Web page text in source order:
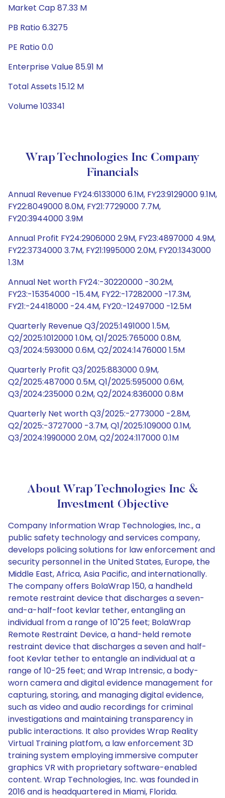
Market Cap 87.33 M
PB Ratio 6.3275
PE Ratio 0.0
Enterprise Value 85.91 M
Total Assets 15.12 M
Volume 103341
Wrap Technologies Inc Company
Financials
Annual Revenue FY24:6133000 6.1M, FY23:9129000 9.1M,
FY22:8049000 8.0M, FY21:7729000 7.7M,
FY20:3944000 3.9M
Annual Profit FY24:2906000 2.9M, FY23:4897000 4.9M,
FY22:3734000 3.7M, FY21:1995000 2.0M, FY20:1343000
1.3M
Annual Net worth FY24:-30220000 -30.2M,
FY23:-15354000 -15.4M, FY22:-17282000 -17.3M,
FY21:-24418000 -24.4M, FY20:-12497000 -12.5M
Quarterly Revenue Q3/2025:1491000 1.5M,
Q2/2025:1012000 1.0M, Q1/2025:765000 0.8M,
Q3/2024:593000 0.6M, Q2/2024:1476000 1.5M
Quarterly Profit Q3/2025:883000 0.9M,
Q2/2025:487000 0.5M, Q1/2025:595000 0.6M,
Q3/2024:235000 0.2M, Q2/2024:836000 0.8M
Quarterly Net worth Q3/2025:-2773000 -2.8M,
Q2/2025:-3727000 -3.7M, Q1/2025:109000 0.1M,
Q3/2024:1990000 2.0M, Q2/2024:117000 0.1M
About Wrap Technologies Inc &
Investment Objective
Company Information Wrap Technologies, Inc., a
public safety technology and services company,
develops policing solutions for law enforcement and
security personnel in the United States, Europe, the
Middle East, Africa, Asia Pacific, and internationally.
The company offers BolaWrap 150, a handheld
remote restraint device that discharges a seven-
and-a-half-foot kevlar tether, entangling an
individual from a range of 10"25 feet; BolaWrap
Remote Restraint Device, a hand-held remote
restraint device that discharges a seven and half-
foot Kevlar tether to entangle an individual at a
range of 10-25 feet; and Wrap Intrensic, a body-
worn camera and digital evidence management for
capturing, storing, and managing digital evidence,
such as video and audio recordings for criminal
investigations and maintaining transparency in
public interactions. It also provides Wrap Reality
Virtual Training platfom, a law enforcement 3D
training system employing immersive computer
graphics VR with proprietary software-enabled
content. Wrap Technologies, Inc. was founded in
2016 and is headquartered in Miami, Florida.